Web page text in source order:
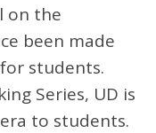
on the
been made
students.
Series, UD is
to students.